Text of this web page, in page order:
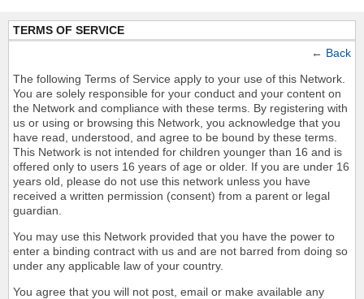
TERMS OF SERVICE
← Back
The following Terms of Service apply to your use of this Network.
You are solely responsible for your conduct and your content on
the Network and compliance with these terms. By registering with
us or using or browsing this Network, you acknowledge that you
have read, understood, and agree to be bound by these terms.
This Network is not intended for children younger than 16 and is
offered only to users 16 years of age or older. If you are under 16
years old, please do not use this network unless you have
received a written permission (consent) from a parent or legal
guardian.
You may use this Network provided that you have the power to
enter a binding contract with us and are not barred from doing so
under any applicable law of your country.
You agree that you will not post, email or make available any